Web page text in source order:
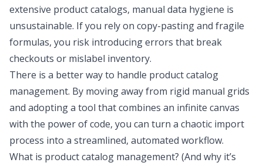
extensive product catalogs, manual data hygiene is
unsustainable. If you rely on copy-pasting and fragile
formulas, you risk introducing errors that break
checkouts or mislabel inventory.
There is a better way to handle product catalog
management. By moving away from rigid manual grids
and adopting a tool that combines an infinite canvas
with the power of code, you can turn a chaotic import
process into a streamlined, automated workflow.
What is product catalog management? (And why it’s